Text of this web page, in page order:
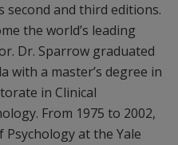
second and third editions.
the world’s leading
Dr. Sparrow graduated
with a master’s degree in
in Clinical
From 1975 to 2002,
at the Yale